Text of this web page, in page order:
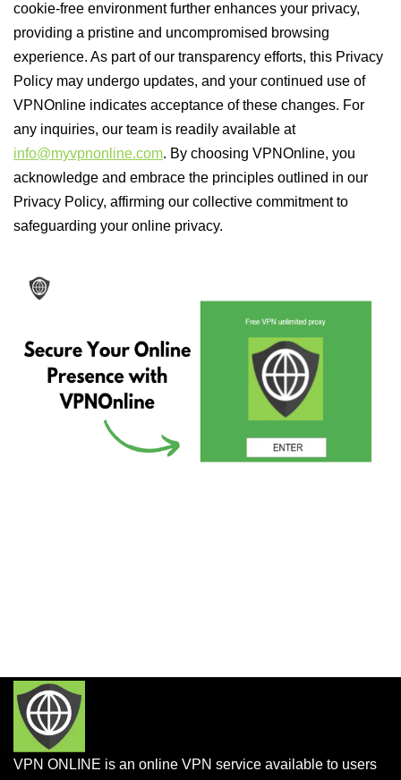
cookie-free environment further enhances your privacy,
providing a pristine and uncompromised browsing
experience. As part of our transparency efforts, this Privacy
Policy may undergo updates, and your continued use of
VPNOnline indicates acceptance of these changes. For
any inquiries, our team is readily available at
info@myvpnonline.com. By choosing VPNOnline, you
acknowledge and embrace the principles outlined in our
Privacy Policy, affirming our collective commitment to
safeguarding your online privacy.
VPN ONLINE is an online VPN service available to users